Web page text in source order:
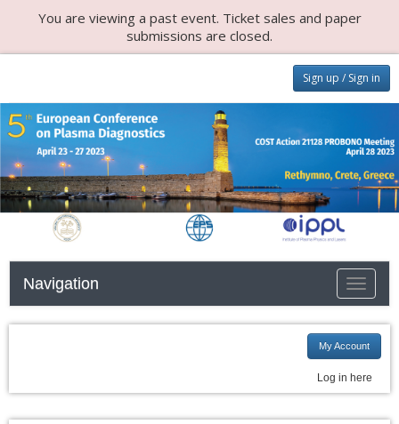
You are viewing a past event. Ticket sales and paper
submissions are closed.
Sign up / Sign in
Toggle
Navigation
My Account
Log in here